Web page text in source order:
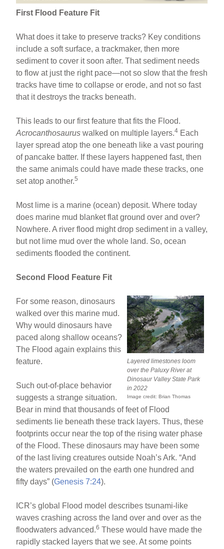
First Flood Feature Fit
What does it take to preserve tracks? Key conditions
include a soft surface, a trackmaker, then more
sediment to cover it soon after. That sediment needs
to flow at just the right pace—not so slow that the fresh
tracks have time to collapse or erode, and not so fast
that it destroys the tracks beneath.
This leads to our first feature that fits the Flood.
Acrocanthosaurus walked on multiple layers.4 Each
layer spread atop the one beneath like a vast pouring
of pancake batter. If these layers happened fast, then
the same animals could have made these tracks, one
set atop another.5
Most lime is a marine (ocean) deposit. Where today
does marine mud blanket flat ground over and over?
Nowhere. A river flood might drop sediment in a valley,
but not lime mud over the whole land. So, ocean
sediments flooded the continent.
Second Flood Feature Fit
Layered limestones loom
over the Paluxy River at
Dinosaur Valley State Park
in 2022
Image credit: Brian Thomas
For some reason, dinosaurs
walked over this marine mud.
Why would dinosaurs have
paced along shallow oceans?
The Flood again explains this
feature.
Such out-of-place behavior
suggests a strange situation.
Bear in mind that thousands of feet of Flood
sediments lie beneath these track layers. Thus, these
footprints occur near the top of the rising water phase
of the Flood. These dinosaurs may have been some
of the last living creatures outside Noah’s Ark. “And
the waters prevailed on the earth one hundred and
fifty days” (Genesis 7:24).
ICR’s global Flood model describes tsunami-like
waves crashing across the land over and over as the
floodwaters advanced.6 These would have made the
rapidly stacked layers that we see. At some points